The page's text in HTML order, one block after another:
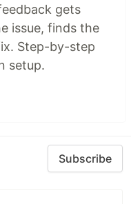
gets
issue, finds the
Step-by-step
setup.
Subscribe